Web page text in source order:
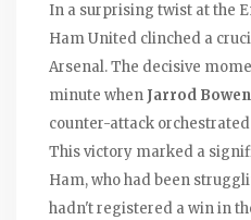
In a surprising twist at the
Ham United clinched a
Arsenal. The decisive
minute when Jarrod Bowen
counter-attack
This victory marked a
Ham, who had been
hadn't registered a win in